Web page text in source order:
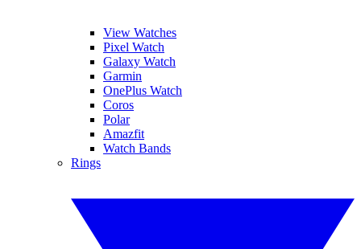
View Watches
Pixel Watch
Galaxy Watch
Garmin
OnePlus Watch
Coros
Polar
Amazfit
Watch Bands
Rings